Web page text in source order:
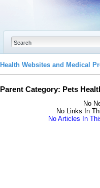
Health Websites and Medical
Parent Category: Pets
No
No Links In
No Articles In